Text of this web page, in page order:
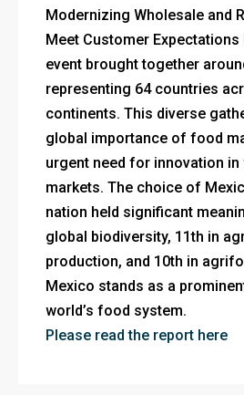
Modernizing Wholesale and
Meet Customer Expectations
event brought together
representing 64 countries
continents. This diverse
global importance of food
urgent need for innovation in
markets. The choice of
nation held significant
global biodiversity, 11th in
production, and 10th in
Mexico stands as a
world’s food system.
Please read the report here